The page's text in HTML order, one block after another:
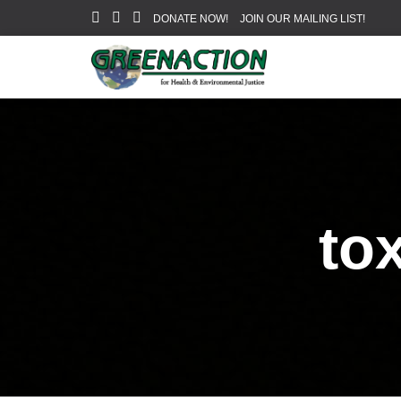
DONATE NOW! JOIN OUR MAILING LIST!